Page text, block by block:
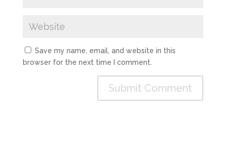
Save my name, email, and website in this
browser for the next time I comment.